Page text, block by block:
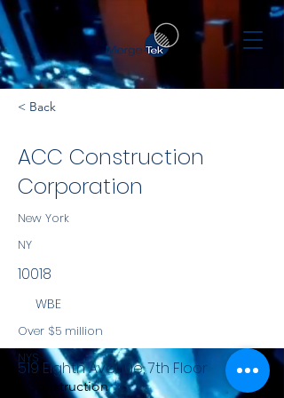
< Back
ACC Construction
Corporation
New York
NY
10018
WBE
Over $5 million
NYS
Construction
519 Eighth Avenue, 7th Floor